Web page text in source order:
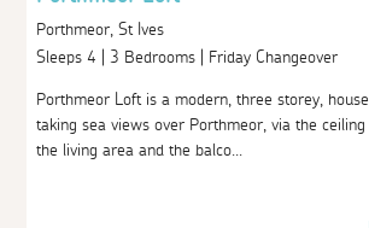
Porthmeor, St Ives
Sleeps 4 | 3 Bedrooms | Friday Changeover
Porthmeor Loft is a modern, three storey,
taking sea views over Porthmeor, via the
the living area and the balco...